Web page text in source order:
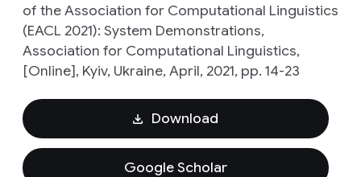
of the Association for Computational Linguistics
(EACL 2021): System Demonstrations,
Association for Computational Linguistics,
[Online], Kyiv, Ukraine, April, 2021, pp. 14-23
Download
Google Scholar